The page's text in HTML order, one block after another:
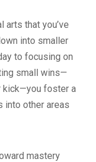
arts that you’ve
into smaller
to focusing on
small wins—
kick—you foster a
into other areas
mastery